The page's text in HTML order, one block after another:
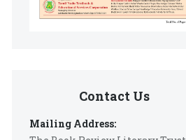
Contact Us
Mailing Address: